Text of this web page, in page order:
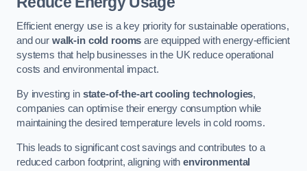
Efficient energy use is a key priority for sustainable operations,
and our walk-in cold rooms are equipped with energy-efficient
systems that help businesses in the UK reduce operational
costs and environmental impact.
By investing in state-of-the-art cooling technologies,
companies can optimise their energy consumption while
maintaining the desired temperature levels in cold rooms.
This leads to significant cost savings and contributes to a
reduced carbon footprint, aligning withenvironmental